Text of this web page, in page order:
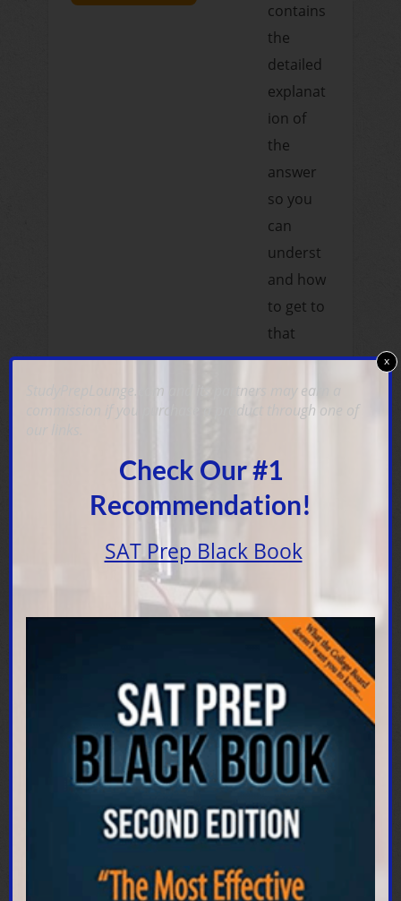
contains
the
detailed
explanat
ion of
the
answer
so you
can
underst
and how
to get to
that
answer
and why
it's the
one
StudyPrepLounge.com and its partners may earn a
commission if you purchase a product through one of
Check Our #1
Recommendation!
SAT Prep Black Book
x